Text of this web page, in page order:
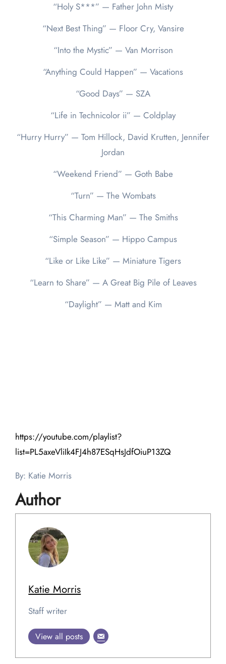
“Holy S***” — Father John Misty
“Next Best Thing” — Floor Cry, Vansire
“Into the Mystic” — Van Morrison
“Anything Could Happen” — Vacations
“Good Days” — SZA
“Life in Technicolor ii” — Coldplay
“Hurry Hurry” — Tom Hillock, David Krutten, Jennifer
Jordan
“Weekend Friend” — Goth Babe
“Turn” — The Wombats
“This Charming Man” — The Smiths
“Simple Season” — Hippo Campus
“Like or Like Like” — Miniature Tigers
“Learn to Share” — A Great Big Pile of Leaves
“Daylight” — Matt and Kim
https://youtube.com/playlist?
list=PL5axeVliIk4FJ4h87ESqHsJdfOiuP13ZQ
By: Katie Morris
Author
Katie Morris
Staff writer
View all posts